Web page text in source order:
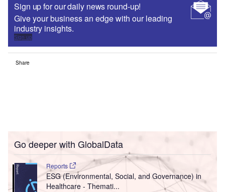
Sign up for our daily news round-up!
Give your business an edge with our leading
industry insights.
Sign up
Share
Go deeper with GlobalData
Reports
ESG (Environmental, Social, and Governance) in
Healthcare - Themati...